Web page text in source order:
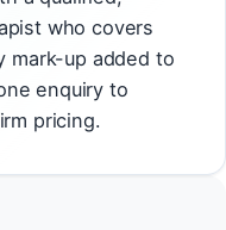
who covers
mark-up added to
enquiry to
pricing.